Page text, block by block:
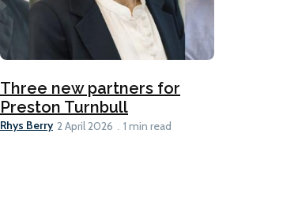
Three new partners for
Preston Turnbull
Rhys Berry 2 April 2026 1 min read